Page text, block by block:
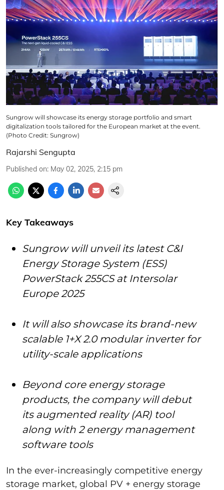
Sungrow will showcase its energy storage portfolio and smart
digitalization tools tailored for the European market at the event.
(Photo Credit: Sungrow)
Rajarshi Sengupta
Published on: May 02, 2025, 2:15 pm
Key Takeaways
Sungrow will unveil its latest C&I
Energy Storage System (ESS)
PowerStack 255CS at Intersolar
Europe 2025
It will also showcase its brand-new
scalable 1+X 2.0 modular inverter for
utility-scale applications
Beyond core energy storage
products, the company will debut
its augmented reality (AR) tool
along with 2 energy management
software tools
In the ever-increasingly competitive energy
storage market, global PV + energy storage